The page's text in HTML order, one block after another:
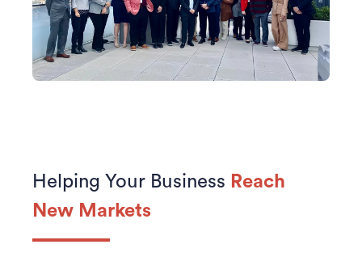
Helping Your Business Reach
New Markets